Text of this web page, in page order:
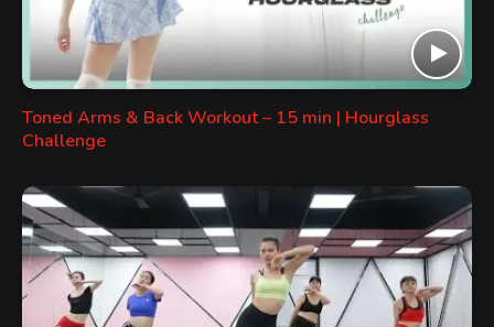
Toned Arms & Back Workout – 15 min | Hourglass
Challenge